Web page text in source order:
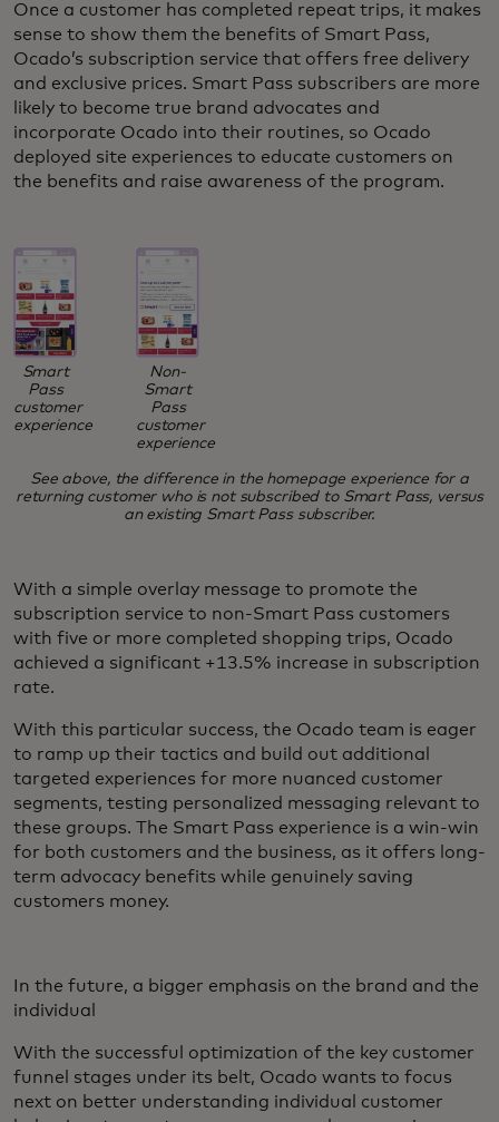
Once a customer has completed repeat trips, it makes
sense to show them the benefits of Smart Pass,
Ocado’s subscription service that offers free delivery
and exclusive prices. Smart Pass subscribers are more
likely to become true brand advocates and
incorporate Ocado into their routines, so Ocado
deployed site experiences to educate customers on
the benefits and raise awareness of the program.
Smart
Pass
customer
experience
Non-
Smart
Pass
customer
experience
See above, the difference in the homepage experience for a
returning customer who is not subscribed to Smart Pass, versus
an existing Smart Pass subscriber.
With a simple overlay message to promote the
subscription service to non-Smart Pass customers
with five or more completed shopping trips, Ocado
achieved a significant +13.5% increase in subscription
rate.
With this particular success, the Ocado team is eager
to ramp up their tactics and build out additional
targeted experiences for more nuanced customer
segments, testing personalized messaging relevant to
these groups. The Smart Pass experience is a win-win
for both customers and the business, as it offers long-
term advocacy benefits while genuinely saving
customers money.
In the future, a bigger emphasis on the brand and the
individual
With the successful optimization of the key customer
funnel stages under its belt, Ocado wants to focus
next on better understanding individual customer